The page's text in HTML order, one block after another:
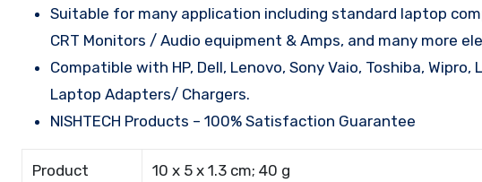
Suitable for many application including standard laptop
CRT Monitors / Audio equipment & Amps, and many more
Compatible with HP, Dell, Lenovo, Sony Vaio, Toshiba,
Laptop Adapters/ Chargers.
NISHTECH Products – 100% Satisfaction Guarantee
Product
10 x 5 x 1.3 cm; 40 g